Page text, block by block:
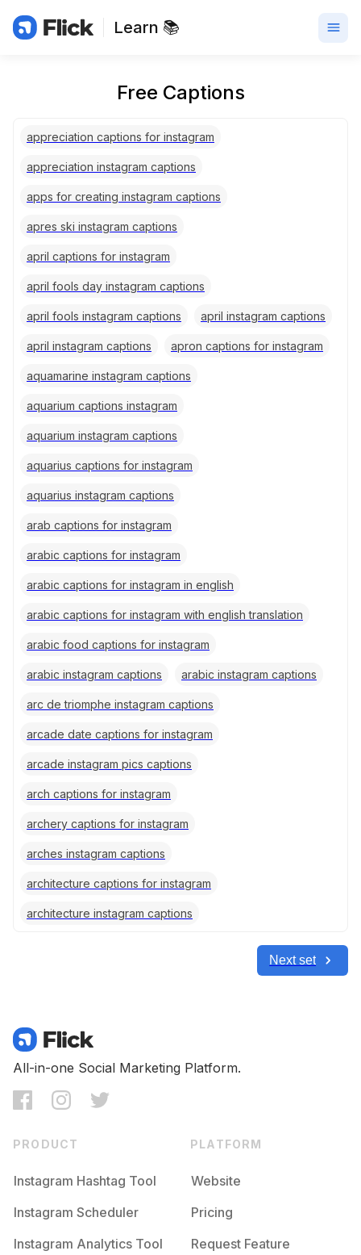
Learn 📚
Free Captions
appreciation captions for instagram
appreciation instagram captions
apps for creating instagram captions
apres ski instagram captions
april captions for instagram
april fools day instagram captions
april fools instagram captions april instagram captions
april instagram captions apron captions for instagram
aquamarine instagram captions
aquarium captions instagram
aquarium instagram captions
aquarius captions for instagram
aquarius instagram captions
arab captions for instagram
arabic captions for instagram
arabic captions for instagram in english
arabic captions for instagram with english translation
arabic food captions for instagram
arabic instagram captions arabic instagram captions
arc de triomphe instagram captions
arcade date captions for instagram
arcade instagram pics captions
arch captions for instagram
archery captions for instagram
arches instagram captions
architecture captions for instagram
architecture instagram captions
Next set
All-in-one Social Marketing Platform.
PRODUCT
Instagram Hashtag Tool
Instagram Scheduler
Instagram Analytics Tool
PLATFORM
Website
Pricing
Request Feature